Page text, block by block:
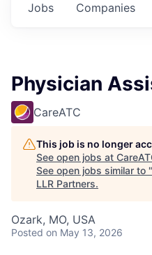
Jobs Companies
Physician
CareATC
This job is no longer
See open jobs at
See open jobs similar to "
LLR Partners.
Ozark, MO, USA
Posted on May 13, 2026